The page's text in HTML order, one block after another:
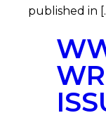
published in